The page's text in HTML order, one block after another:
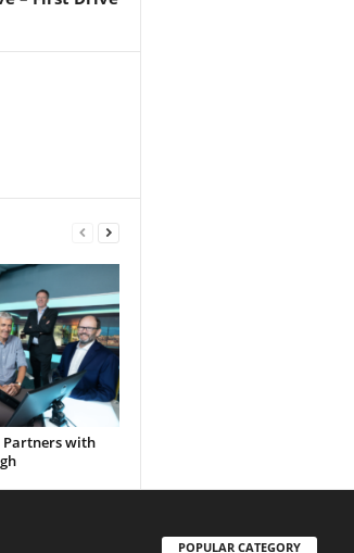
with
POPULAR CATEGORY